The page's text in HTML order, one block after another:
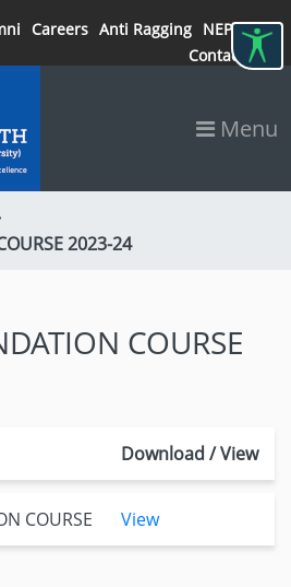
Careers Anti Ragging NEP 2020
Contact
Menu
2023-24
COURSE
Download / View
COURSE View